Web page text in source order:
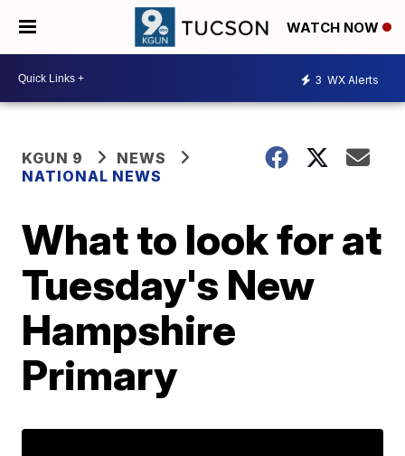
WATCH NOW
3 WX Alerts
KGUN 9
NEWS
NATIONAL NEWS
What to look for at
Tuesday's New
Hampshire
Primary